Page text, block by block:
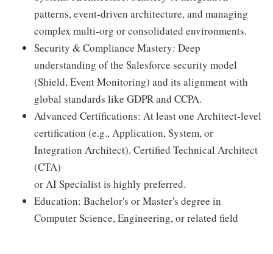
patterns, event-driven architecture, and managing
complex multi-org or consolidated environments.
Security & Compliance Mastery: Deep
understanding of the Salesforce security model
(Shield, Event Monitoring) and its alignment with
global standards like GDPR and CCPA.
Advanced Certifications: At least one Architect-level
certification (e.g., Application, System, or
Integration Architect). Certified Technical Architect
(CTA)
or AI Specialist is highly preferred.
Education: Bachelor's or Master's degree in
Computer Science, Engineering, or related field